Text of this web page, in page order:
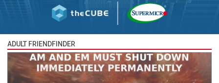
ADULT FRIENDFINDER